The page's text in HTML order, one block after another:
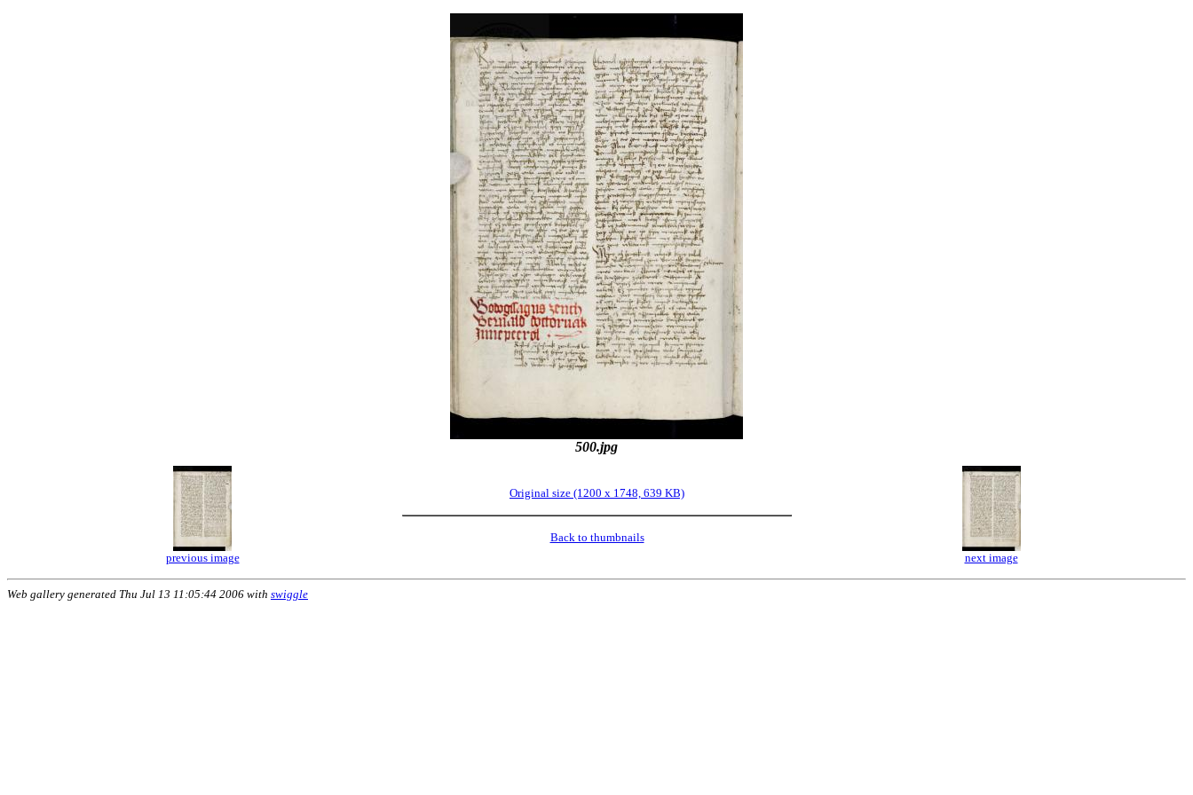
500.jpg
previous image
Original size (1200 x 1748, 639 KB)
Back to thumbnails
next image
Web gallery generated Thu Jul 13 11:05:44 2006 with swiggle